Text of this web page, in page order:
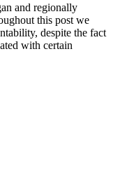
and regionally
this post we
despite the fact
with certain